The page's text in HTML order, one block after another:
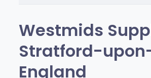
Westmids
Stratford-
England